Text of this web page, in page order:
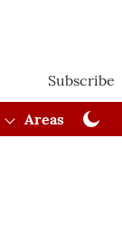
Subscribe
Areas